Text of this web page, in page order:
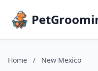
Home / New Mexico